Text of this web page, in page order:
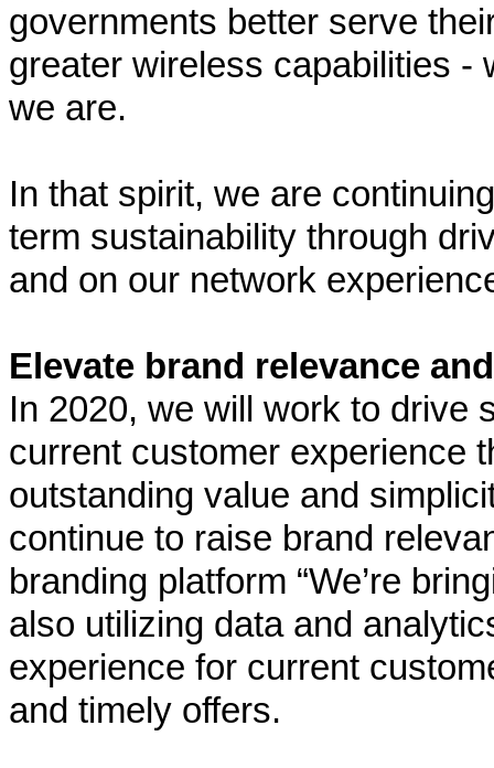
governments better serve
greater wireless capabilities -
we are.
In that spirit, we are
term sustainability through
and on our network
Elevate brand relevance
In 2020, we will work to drive
current customer experience
outstanding value and
continue to raise brand
branding platform “We’re
also utilizing data and
experience for current
and timely offers.